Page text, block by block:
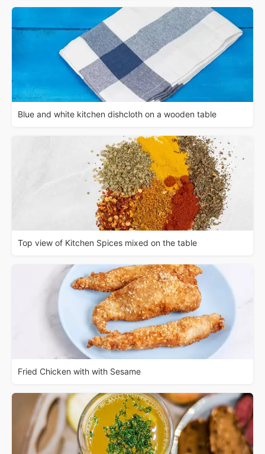
Blue and white kitchen dishcloth on a wooden table
Top view of Kitchen Spices mixed on the table
Fried Chicken with with Sesame